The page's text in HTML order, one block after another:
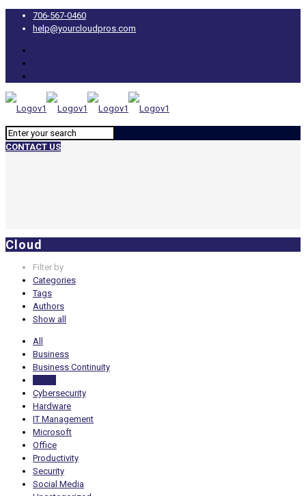
706-567-0460
help@yourcloudpros.com
CONTACT US
Cloud
Filter by
Categories
Tags
Authors
Show all
All
Business
Business Continuity
Cybersecurity
Hardware
IT Management
Microsoft
Office
Productivity
Security
Social Media